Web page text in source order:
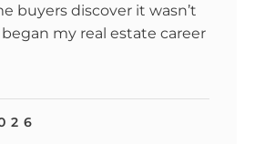
buyers discover it wasn’t
my real estate career